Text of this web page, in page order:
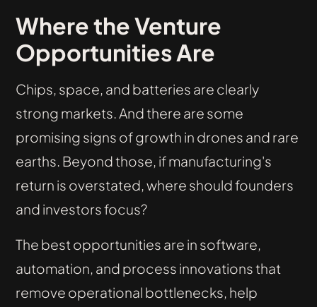
Where the Venture
Opportunities Are
Chips, space, and batteries are clearly
strong markets. And there are some
promising signs of growth in drones and rare
earths. Beyond those, if manufacturing's
return is overstated, where should founders
and investors focus?
The best opportunities are in software,
automation, and process innovations that
remove operational bottlenecks, help